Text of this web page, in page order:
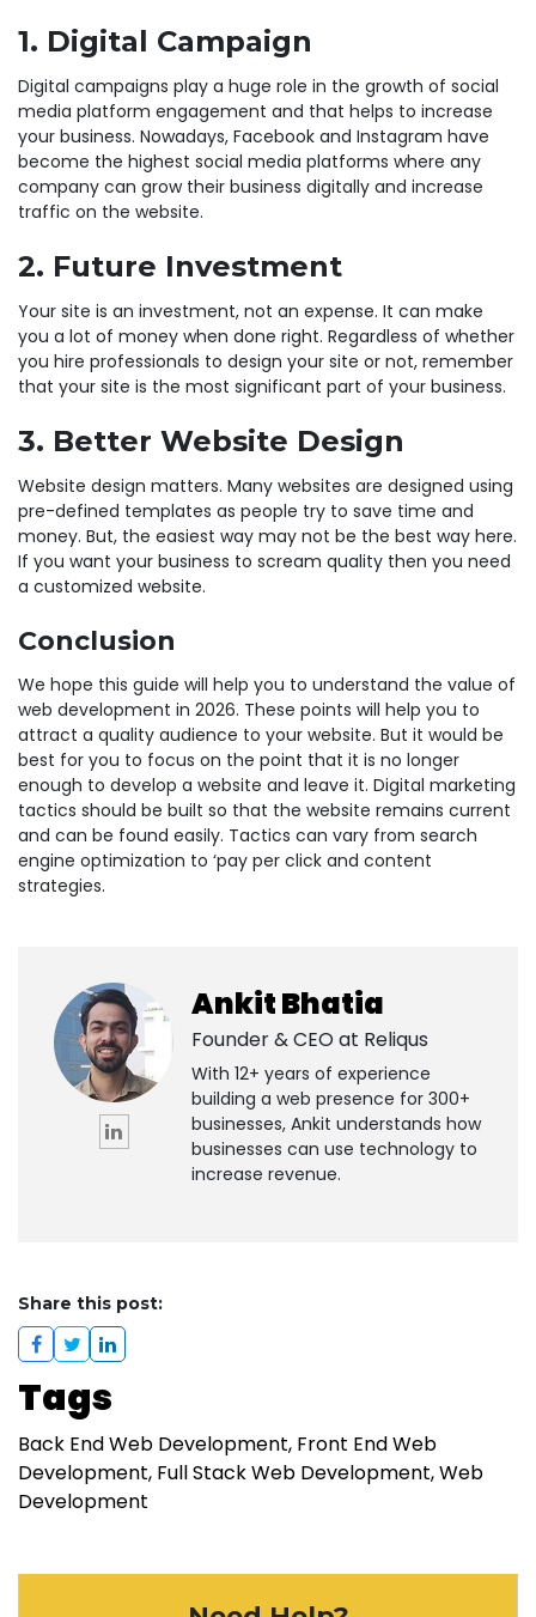
1. Digital Campaign
Digital campaigns play a huge role in the growth of social
media platform engagement and that helps to increase
your business. Nowadays, Facebook and Instagram have
become the highest social media platforms where any
company can grow their business digitally and increase
traffic on the website.
2. Future Investment
Your site is an investment, not an expense. It can make
you a lot of money when done right. Regardless of whether
you hire professionals to design your site or not, remember
that your site is the most significant part of your business.
3. Better Website Design
Website design matters. Many websites are designed using
pre-defined templates as people try to save time and
money. But, the easiest way may not be the best way here.
If you want your business to scream quality then you need
a customized website.
Conclusion
We hope this guide will help you to understand the value of
web development in 2026. These points will help you to
attract a quality audience to your website. But it would be
best for you to focus on the point that it is no longer
enough to develop a website and leave it. Digital marketing
tactics should be built so that the website remains current
and can be found easily. Tactics can vary from search
engine optimization to ‘pay per click and content
strategies.
Ankit Bhatia
Founder & CEO at Reliqus
With 12+ years of experience
building a web presence for 300+
businesses, Ankit understands how
businesses can use technology to
increase revenue.
Share this post:
Tags
Back End Web Development Front End Web
Development Full Stack Web Development Web
Development